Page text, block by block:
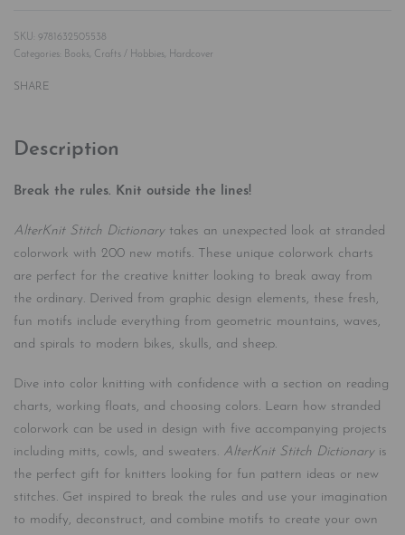
9781632505538
Categories:
Books Crafts / Hobbies Hardcover
SHARE
Description
Break the rules. Knit outside the lines!
AlterKnit Stitch Dictionarytakes an unexpected look at stranded
colorwork with 200 new motifs. These unique colorwork charts
are perfect for the creative knitter looking to break away from
the ordinary. Derived from graphic design elements, these fresh,
fun motifs include everything from geometric mountains, waves,
and spirals to modern bikes, skulls, and sheep.
Dive into color knitting with confidence with a section on reading
charts, working floats, and choosing colors. Learn how stranded
colorwork can be used in design with five accompanying projects
including mitts, cowls, and sweaters. AlterKnit Stitch Dictionaryis
the perfect gift for knitters looking for fun pattern ideas or new
stitches. Get inspired to break the rules and use your imagination
to modify, deconstruct, and combine motifs to create your own